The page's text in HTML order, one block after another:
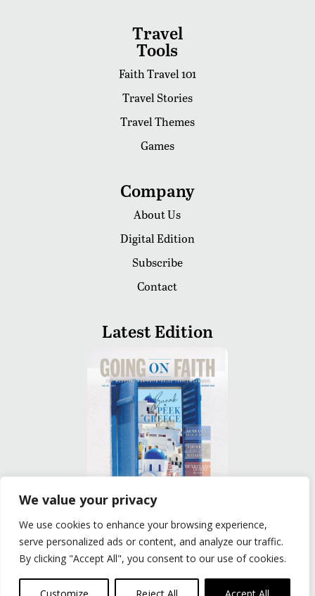
We value your privacy
We use cookies to enhance your browsing experience,
serve personalized ads or content, and analyze our traffic.
By clicking "Accept All", you consent to our use of cookies.
Travel
Tools
Faith Travel 101
Travel Stories
Travel Themes
Games
Company
About Us
Digital Edition
Subscribe
Contact
Latest Edition
READ
Privacy Policy
© The Group Travel Leader, Inc. Powered By:
Joker